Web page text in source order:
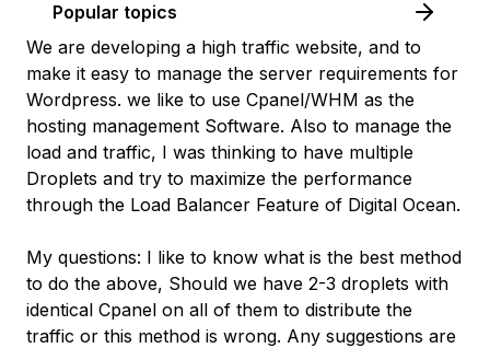
Popular topics
We are developing a high traffic website, and to
make it easy to manage the server requirements for
Wordpress. we like to use Cpanel/WHM as the
hosting management Software. Also to manage the
load and traffic, I was thinking to have multiple
Droplets and try to maximize the performance
through the Load Balancer Feature of Digital Ocean.
My questions: I like to know what is the best method
to do the above, Should we have 2-3 droplets with
identical Cpanel on all of them to distribute the
traffic or this method is wrong. Any suggestions are